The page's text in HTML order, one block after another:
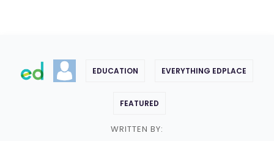
EDUCATION EVERYTHING EDPLACE
FEATURED
WRITTEN BY: